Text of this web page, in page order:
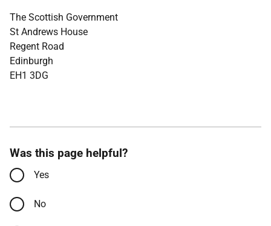
The Scottish Government
St Andrews House
Regent Road
Edinburgh
EH1 3DG
Was this page helpful?
Yes
No